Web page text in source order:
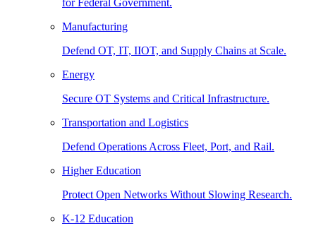
for Federal Government.
Manufacturing
Defend OT, IT, IIOT, and Supply Chains at Scale.
Energy
Secure OT Systems and Critical Infrastructure.
Transportation and Logistics
Defend Operations Across Fleet, Port, and Rail.
Higher Education
Protect Open Networks Without Slowing Research.
K-12 Education